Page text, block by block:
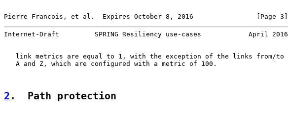
Pierre Francois, et al.  Expires October 8, 2016                [Page 3]
Internet-Draft         SPRING Resiliency use-cases            April 2016
   link metrics are equal to 1, with the exception of the links from/to
   A and Z, which are configured with a metric of 100.
2 .  Path protection